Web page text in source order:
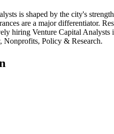
s is shaped by the city's
are a major differentiator.
hiring Venture Capital Analysts
Nonprofits, Policy & Research.